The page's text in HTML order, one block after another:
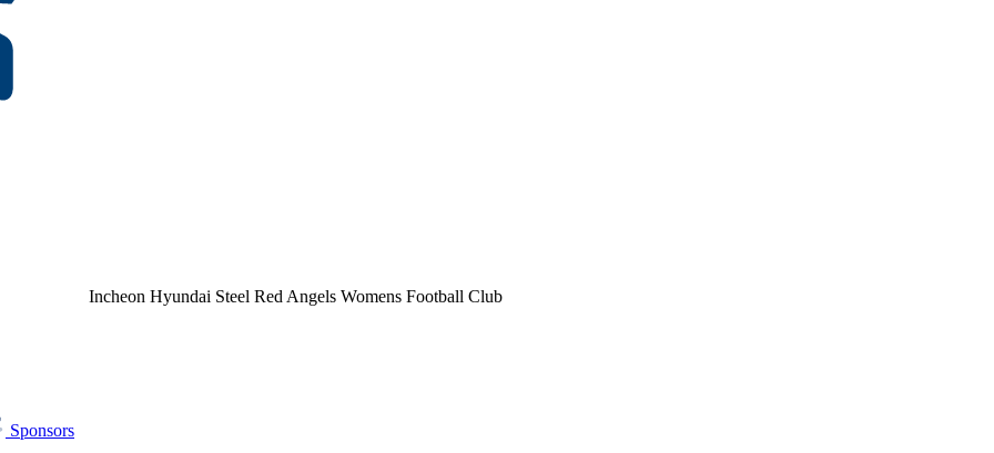
Incheon Hyundai Steel Red Angels Womens Football Club
Sponsors